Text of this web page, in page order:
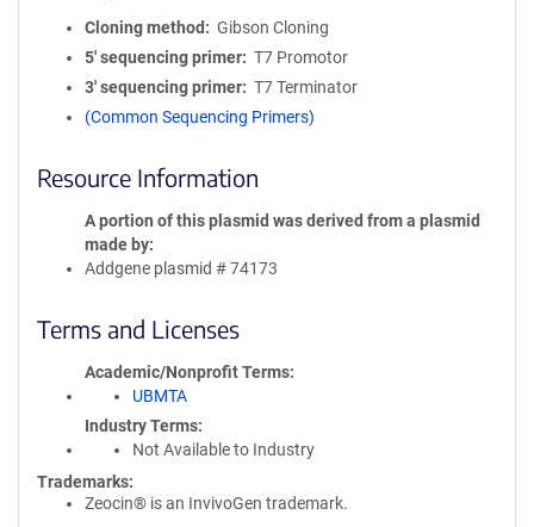
Cloning method
Gibson Cloning
5′ sequencing primer
T7 Promotor
3′ sequencing primer
T7 Terminator
(Common Sequencing Primers)
Resource Information
A portion of this plasmid was derived from a plasmid
made by
Addgene plasmid # 74173
Terms and Licenses
Academic/Nonprofit Terms
UBMTA
Industry Terms
Not Available to Industry
Trademarks:
Zeocin® is an InvivoGen trademark.